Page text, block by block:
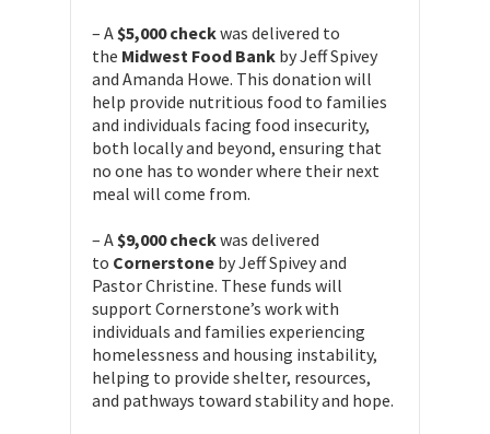
– A$5,000 checkwas delivered to
the Midwest Food Bank by Jeff Spivey
and Amanda Howe. This donation will
help provide nutritious food to families
and individuals facing food insecurity,
both locally and beyond, ensuring that
no one has to wonder where their next
meal will come from.
– A$9,000 checkwas delivered
to Cornerstone by Jeff Spivey and
Pastor Christine. These funds will
support Cornerstone’s work with
individuals and families experiencing
homelessness and housing instability,
helping to provide shelter, resources,
and pathways toward stability and hope.